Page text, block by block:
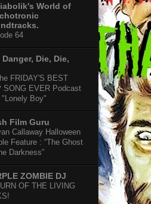
World of
64
Danger, Die, Die,
FRIDAY'S BEST
SONG EVER Podcast
"Lonely Boy"
Film Guru
Callaway Halloween
Feature : “The Ghost
Darkness”
ZOMBIE DJ
OF THE LIVING